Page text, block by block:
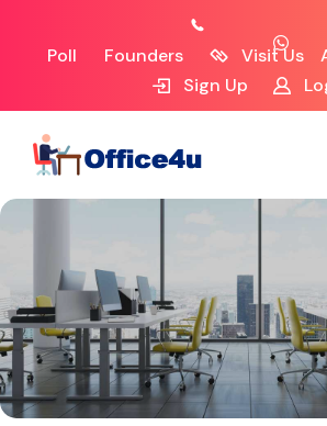
Poll Founders Visit Us
Sign Up